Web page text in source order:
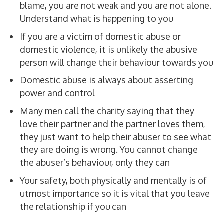
blame, you are not weak and you are not alone.
Understand what is happening to you
If you are a victim of domestic abuse or
domestic violence, it is unlikely the abusive
person will change their behaviour towards you
Domestic abuse is always about asserting
power and control
Many men call the charity saying that they
love their partner and the partner loves them,
they just want to help their abuser to see what
they are doing is wrong. You cannot change
the abuser’s behaviour, only they can
Your safety, both physically and mentally is of
utmost importance so it is vital that you leave
the relationship if you can